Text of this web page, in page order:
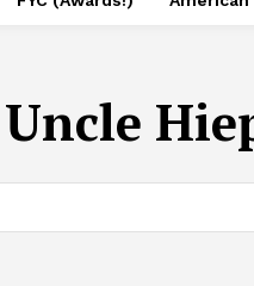
Uncle